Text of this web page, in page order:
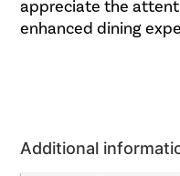
appreciate the
enhanced dining
Additional